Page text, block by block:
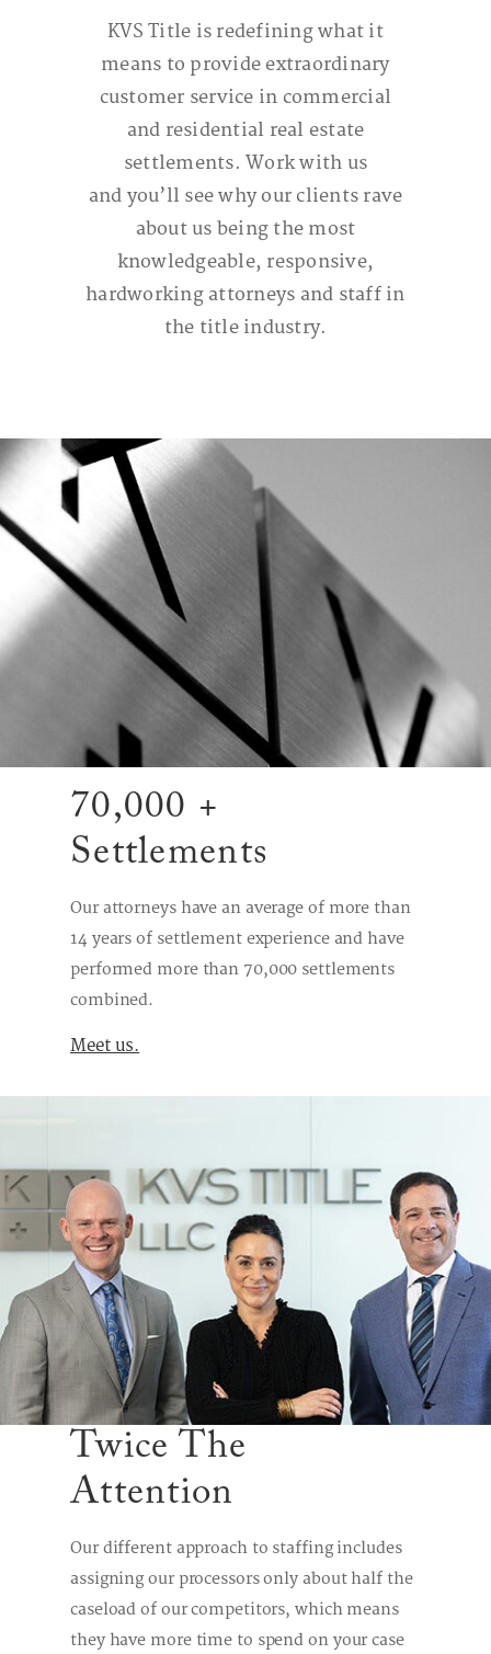
KVS Title is redefining what it
means to provide extraordinary
customer service in commercial
and residential real estate
settlements. Work with us
and you’ll see why our clients rave
about us being the most
knowledgeable, responsive,
hardworking attorneys and staff in
the title industry.
70,000 +
Settlements
Our attorneys have an average of more than
14 years of settlement experience and have
performed more than 70,000 settlements
combined.
Meet us.
Twice The
Attention
Our different approach to staffing includes
assigning our processors only about half the
caseload of our competitors, which means
they have more time to spend on your case